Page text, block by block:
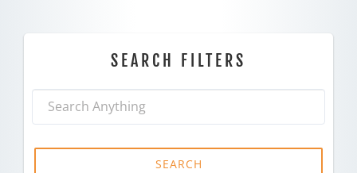
SEARCH FILTERS
SEARCH